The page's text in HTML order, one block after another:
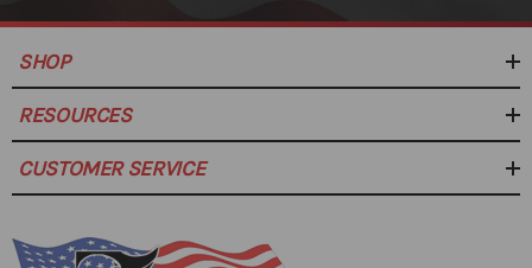
SHOP
RESOURCES
CUSTOMER SERVICE